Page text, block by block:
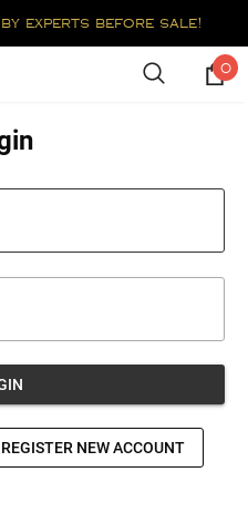
experts before sale!
0